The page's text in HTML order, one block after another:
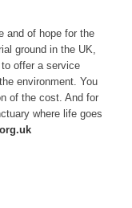
and of hope for the
ground in the UK,
offer a service
environment. You
of the cost. And for
where life goes